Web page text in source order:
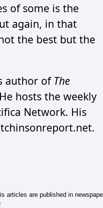
of some is the
again, in that
the best but the
author of The
hosts the weekly
Network. His
articles are published in